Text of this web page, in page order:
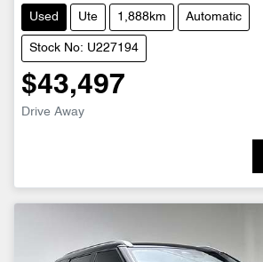
Used Ute 1,888km Automatic
Stock No: U227194
$43,497
Drive Away